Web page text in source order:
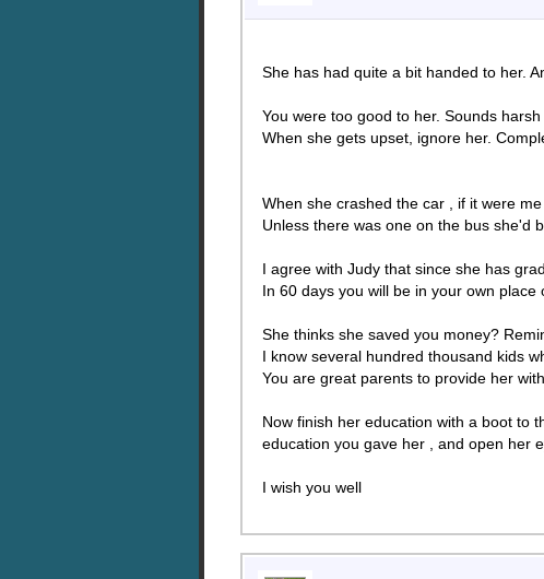
She has had quite a bit handed to her.
You were too good to her. Sounds harsh
When she gets upset, ignore her.
When she crashed the car , if it were
Unless there was one on the bus she'd
I agree with Judy that since she has
In 60 days you will be in your own place
She thinks she saved you money?
I know several hundred thousand kids
You are great parents to provide her
Now finish her education with a boot to
education you gave her , and open her
I wish you well